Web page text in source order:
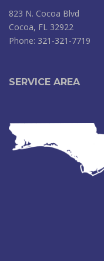
823 N. Cocoa Blvd
Cocoa, FL 32922
Phone: 321-321-7719
SERVICE AREA